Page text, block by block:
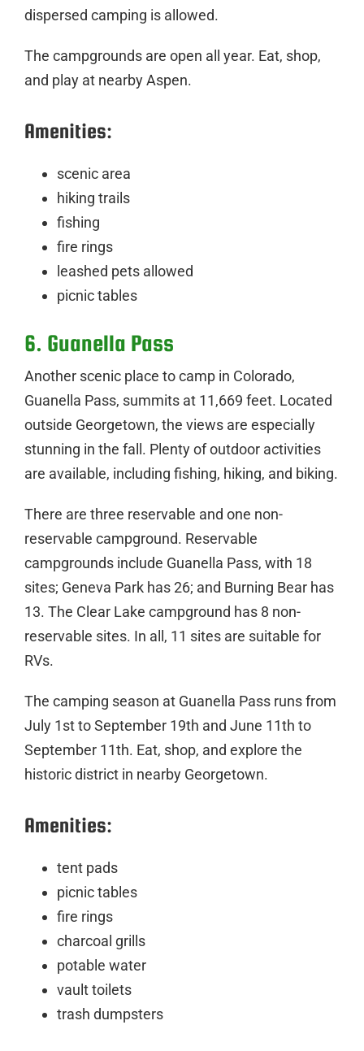
dispersed camping is allowed.
The campgrounds are open all year. Eat, shop,
and play at nearby Aspen.
Amenities:
scenic area
hiking trails
fishing
fire rings
leashed pets allowed
picnic tables
6. Guanella Pass
Another scenic place to camp in Colorado,
Guanella Pass, summits at 11,669 feet. Located
outside Georgetown, the views are especially
stunning in the fall. Plenty of outdoor activities
are available, including fishing, hiking, and biking.
There are three reservable and one non-
reservable campground. Reservable
campgrounds include Guanella Pass, with 18
sites; Geneva Park has 26; and Burning Bear has
13. The Clear Lake campground has 8 non-
reservable sites. In all, 11 sites are suitable for
RVs.
The camping season at Guanella Pass runs from
July 1st to September 19th and June 11th to
September 11th. Eat, shop, and explore the
historic district in nearby Georgetown.
Amenities:
tent pads
picnic tables
fire rings
charcoal grills
potable water
vault toilets
trash dumpsters